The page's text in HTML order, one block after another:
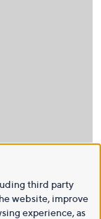
third party
website, improve
experience, as